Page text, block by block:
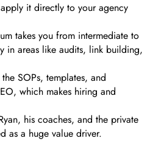
it directly to your agency
takes you from intermediate to
in areas like audits, link building,
SOPs, templates, and
which makes hiring and
his coaches, and the private
as a huge value driver.